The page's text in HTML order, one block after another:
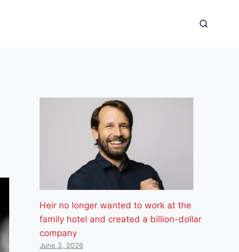
Heir no longer wanted to work at the
family hotel and created a billion-dollar
company
June 3, 2026